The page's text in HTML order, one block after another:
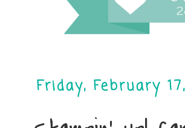
Friday, February